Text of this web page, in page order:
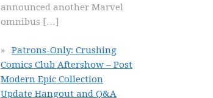
announced another Marvel
omnibus […]
Patrons-Only: Crushing
Comics Club Aftershow – Post
Modern Epic Collection
Update Hangout and Q&A